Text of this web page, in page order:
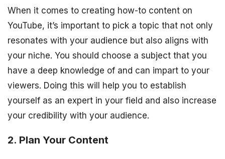
When it comes to creating how-to content on
YouTube, it’s important to pick a topic that not only
resonates with your audience but also aligns with
your niche. You should choose a subject that you
have a deep knowledge of and can impart to your
viewers. Doing this will help you to establish
yourself as an expert in your field and also increase
your credibility with your audience.
2. Plan Your Content